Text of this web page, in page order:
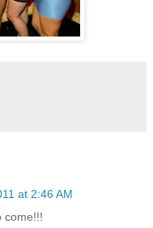
at 2:46 AM
come!!!